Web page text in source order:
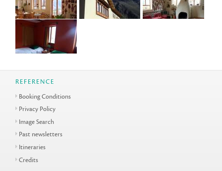
REFERENCE
Booking Conditions
Privacy Policy
Image Search
Past newsletters
Itineraries
Credits